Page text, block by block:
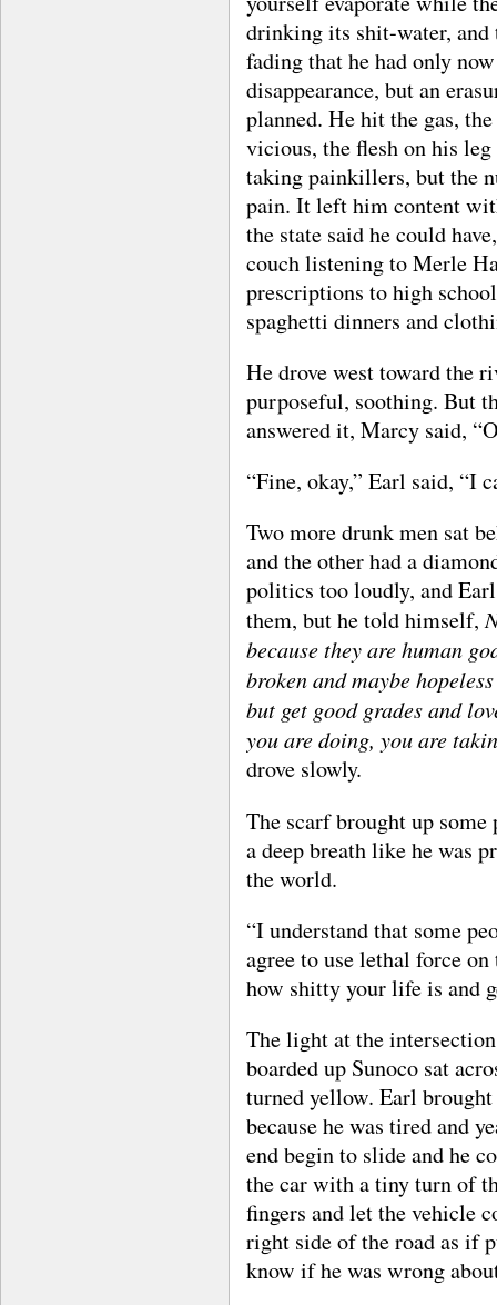
drinking its shit-water, and
fading that he had only
disappearance, but an
planned. He hit the gas,
vicious, the flesh on his
taking painkillers, but the
pain. It left him content
the state said he could
couch listening to Merle
prescriptions to high
spaghetti dinners and
He drove west toward the
purposeful, soothing. But
answered it, Marcy said,
“Fine, okay,” Earl said, “I
Two more drunk men sat
and the other had a
politics too loudly, and
them, but he told himself,
because they are human
broken and maybe
but get good grades and
you are doing, you are
drove slowly.
The scarf brought up
a deep breath like he was
the world.
“I understand that some
agree to use lethal force
how shitty your life is and
The light at the
boarded up Sunoco sat
turned yellow. Earl
because he was tired and
end begin to slide and he
the car with a tiny turn of
fingers and let the vehicle
right side of the road as if
know if he was wrong